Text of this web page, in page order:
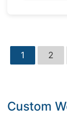
Washington
1 2
Custom